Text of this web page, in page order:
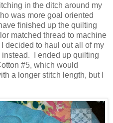
in the ditch around my
was more goal oriented
finished up the quilting
matched thread to machine
decided to haul out all of my
I ended up quilting
#5, which would
a longer stitch length, but I